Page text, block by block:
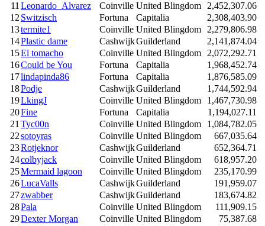
11Leonardo_Alvarez Coinville United Blingdom 2,452,307.06
12Switzisch Fortuna Capitalia
2,308,403.90
13termite1 Coinville United Blingdom 2,279,806.98
14Plastic dame CashwijkGuilderland
2,141,874.04
15El tomacho Coinville United Blingdom 2,072,292.71
16Could be You Fortuna Capitalia
1,968,452.74
17lindapinda86 Fortuna Capitalia
1,876,585.09
18Podje CashwijkGuilderland
1,744,592.94
19LkingJ Coinville United Blingdom
1,467,730.98
20Fine Fortuna Capitalia
1,194,027.11
21Tyc00n Coinville United Blingdom
1,084,782.05
22sotoyras Coinville United Blingdom
667,035.64
23Rotjeknor CashwijkGuilderland
652,364.71
24colbyjack Coinville United Blingdom
618,957.20
25Mermaid lagoon Coinville United Blingdom
235,170.99
26LucaValls CashwijkGuilderland
191,959.07
27zwabber CashwijkGuilderland
183,674.82
28Pala Coinville United Blingdom
111,909.15
29Dexter Morgan Coinville United Blingdom
75,387.68